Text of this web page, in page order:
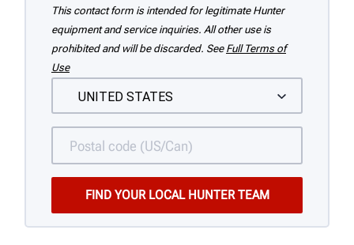
This contact form is intended for legitimate Hunter
equipment and service inquiries. All other use is
prohibited and will be discarded. See Full Terms of
Use